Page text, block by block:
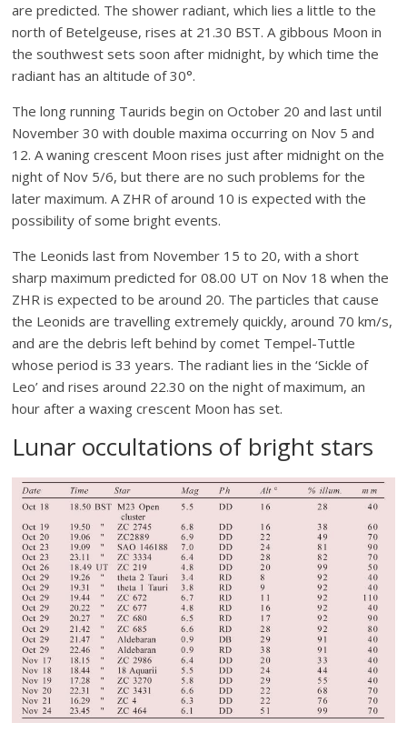
are predicted. The shower radiant, which lies a little to the
north of Betelgeuse, rises at 21.30 BST. A gibbous Moon in
the southwest sets soon after midnight, by which time the
radiant has an altitude of 30°.
The long running Taurids begin on October 20 and last until
November 30 with double maxima occurring on Nov 5 and
12. A waning crescent Moon rises just after midnight on the
night of Nov 5/6, but there are no such problems for the
later maximum. A ZHR of around 10 is expected with the
possibility of some bright events.
The Leonids last from November 15 to 20, with a short
sharp maximum predicted for 08.00 UT on Nov 18 when the
ZHR is expected to be around 20. The particles that cause
the Leonids are travelling extremely quickly, around 70 km/s,
and are the debris left behind by comet Tempel-Tuttle
whose period is 33 years. The radiant lies in the ‘Sickle of
Leo’ and rises around 22.30 on the night of maximum, an
hour after a waxing crescent Moon has set.
Lunar occultations of bright stars